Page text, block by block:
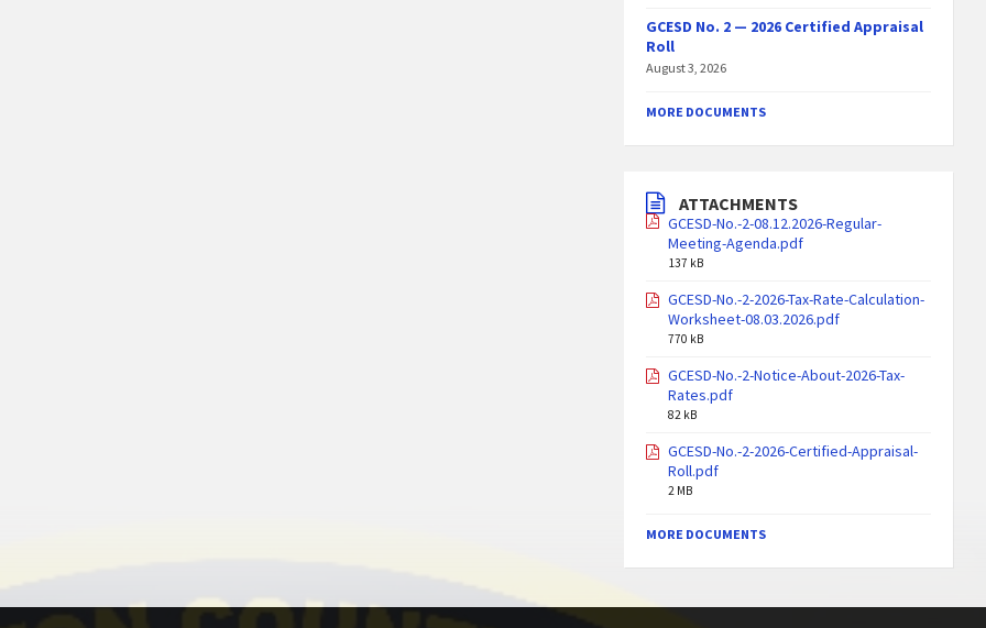
GCESD No. 2 — 2026 Certified Appraisal
Roll
August 3, 2026
MORE DOCUMENTS
ATTACHMENTS
GCESD-No.-2-08.12.2026-Regular-
Meeting-Agenda.pdf
137 kB
GCESD-No.-2-2026-Tax-Rate-Calculation-
Worksheet-08.03.2026.pdf
770 kB
GCESD-No.-2-Notice-About-2026-Tax-
Rates.pdf
82 kB
GCESD-No.-2-2026-Certified-Appraisal-
Roll.pdf
2 MB
MORE DOCUMENTS